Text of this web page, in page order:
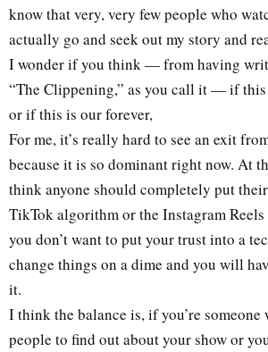
know that very, very few people who
actually go and seek out my story and
I wonder if you think — from having
“The Clippening,” as you call it — if
or if this is our forever,
For me, it’s really hard to see an exit
because it is so dominant right now. At
think anyone should completely put
TikTok algorithm or the Instagram
you don’t want to put your trust into a
change things on a dime and you will
it.
I think the balance is, if you’re someone
people to find out about your show or